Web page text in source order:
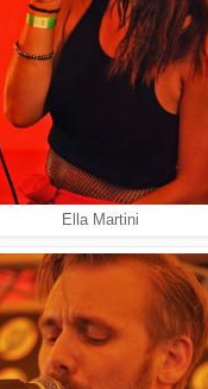
Ella Martini